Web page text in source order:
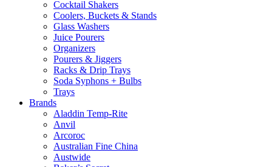
Cocktail Shakers
Coolers, Buckets & Stands
Glass Washers
Juice Pourers
Organizers
Pourers & Jiggers
Racks & Drip Trays
Soda Syphons + Bulbs
Trays
Brands
Aladdin Temp-Rite
Anvil
Arcoroc
Australian Fine China
Austwide